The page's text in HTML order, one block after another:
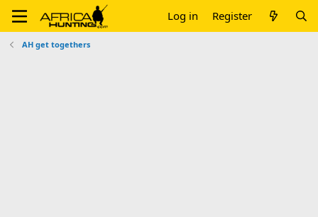
Log in Register
AH get togethers